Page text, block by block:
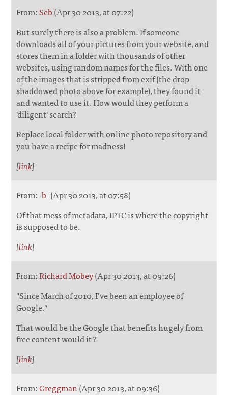
From:Seb(Apr 30 2013, at 07:22)
But surely there is also a problem. If someone
downloads all of your pictures from your website, and
stores them in a folder with thousands of other
websites, using random names for the files. With one
of the images that is stripped from exif (the drop
shaddowed photo above for example), they found it
and wanted to use it. How would they perform a
'diligent' search?
Replace local folder with online photo repository and
you have a recipe for madness!
[link]
From:-b-(Apr 30 2013, at 07:58)
Of that mess of metadata, IPTC is where the copyright
is supposed to be.
[link]
From:Richard Mobey(Apr 30 2013, at 09:26)
"Since March of 2010, I’ve been an employee of
Google."
That would be the Google that benefits hugely from
free content would it ?
[link]
From:Greggman(Apr 30 2013, at 09:36)